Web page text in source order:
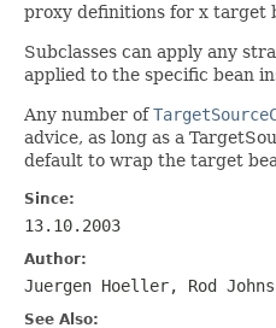
proxy definitions for x target
Subclasses can apply any
applied to the specific bean
Any number of
advice, as long as a
default to wrap the target
Since:
13.10.2003
Author:
Juergen Hoeller, Rod
See Also: